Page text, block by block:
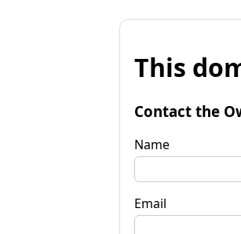
This
Contact the
Name
Email